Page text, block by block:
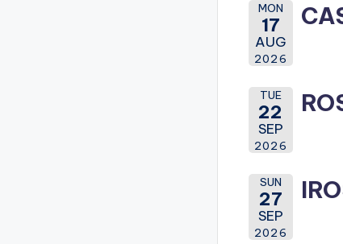
MON
17
AUG
2026
TUE
22
SEP
2026
SUN
27
SEP
2026